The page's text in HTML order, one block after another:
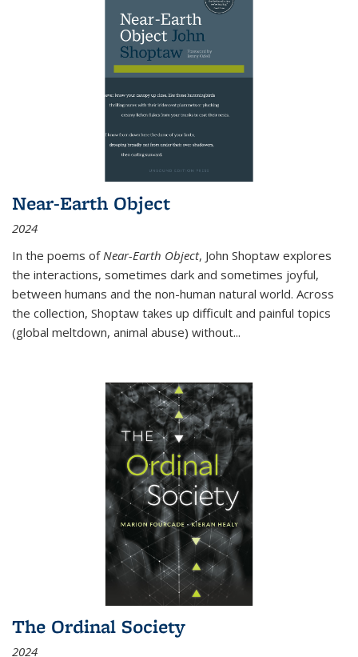
Near-Earth Object
2024
In the poems of Near-Earth Object, John Shoptaw explores
the interactions, sometimes dark and sometimes joyful,
between humans and the non-human natural world. Across
the collection, Shoptaw takes up difficult and painful topics
(global meltdown, animal abuse) without...
The Ordinal Society
2024